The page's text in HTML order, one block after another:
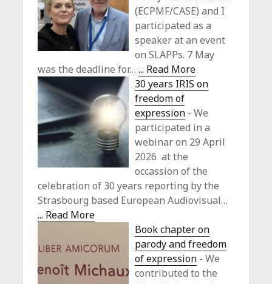
(ECPMF/CASE) and I
participated as a
speaker at an event
on SLAPPs. 7 May
was the deadline for…... Read More
30 years IRIS on
freedom of
expression - We
participated in a
webinar on 29 April
2026 at the
occassion of the
celebration of 30 years reporting by the
Strasbourg based European Audiovisual…
... Read More
Book chapter on
parody and freedom
of expression - We
contributed to the